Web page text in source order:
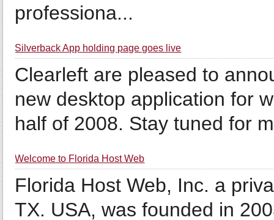
professiona...
Silverback App holding page goes live
Clearleft are pleased to
new desktop application for
half of 2008. Stay tuned for
Welcome to Florida Host Web
Florida Host Web, Inc. a
TX. USA, was founded in